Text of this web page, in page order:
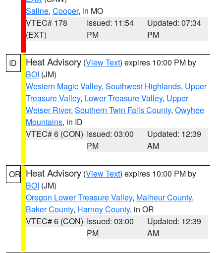
Saline, Cooper, in MO
VTEC# 178
(EXT)
Issued: 11:54
PM
Updated: 07:34
PM
ID Heat Advisory (View Text) expires 10:00 PM by
BOI (JM)
Western Magic Valley, Southwest Highlands, Upper
Treasure Valley, Lower Treasure Valley, Upper
Weiser River, Southern Twin Falls County, Owyhee
Mountains, in ID
VTEC# 6 (CON) Issued: 03:00
PM
Updated: 12:39
AM
OR Heat Advisory (View Text) expires 10:00 PM by
BOI (JM)
Oregon Lower Treasure Valley, Malheur County,
Baker County, Harney County, in OR
VTEC# 6 (CON) Issued: 03:00
PM
Updated: 12:39
AM